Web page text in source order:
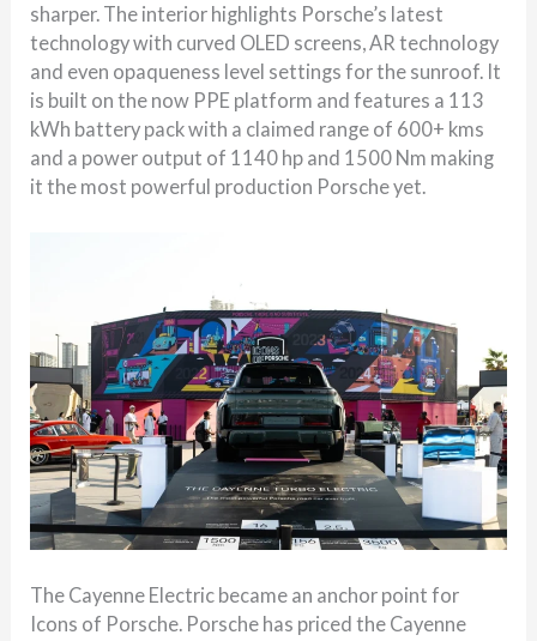
sharper. The interior highlights Porsche’s latest
technology with curved OLED screens, AR technology
and even opaqueness level settings for the sunroof. It
is built on the now PPE platform and features a 113
kWh battery pack with a claimed range of 600+ kms
and a power output of 1140 hp and 1500 Nm making
it the most powerful production Porsche yet.
The Cayenne Electric became an anchor point for
Icons of Porsche. Porsche has priced the Cayenne